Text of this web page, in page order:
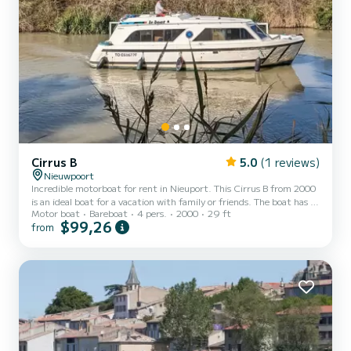
Cirrus B 5.0 (1 reviews)
Nieuwpoort
Incredible motorboat for rent in Nieuport. This Cirrus B from 2000
is an ideal boat for a vacation with family or friends. The boat has 1
fully-equipped cabins and a capacity of 4 people. With an overall
length of 9 meters, it will be your best ally to spend an exceptional
you to request a quote directly via the platform, we will get back
to you with our best off...
Motor boat Bareboat 4 pers. 2000 29 ft
from $99,26